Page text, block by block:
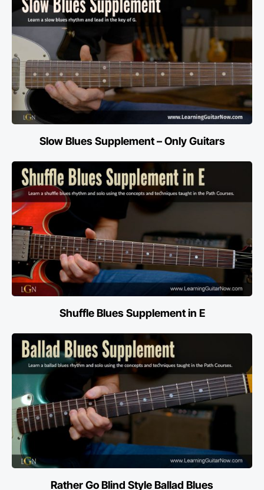
Slow Blues Supplement – Only Guitars
Shuffle Blues Supplement in E
Rather Go Blind Style Ballad Blues